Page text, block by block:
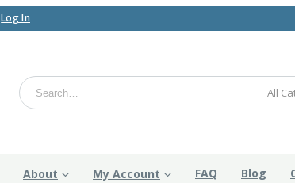
Log In
All
About My Account FAQ Blog